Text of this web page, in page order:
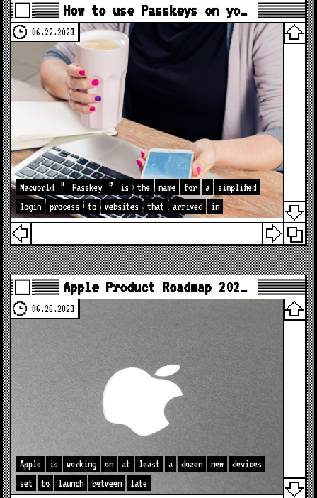
How to use Passkeys on yo…
06.22.2023
Macworld “ Passkey ” is the name for a
simplified
login
process to websites that arrived in
Apple Product Roadmap 202…
06.26.2023
Apple is working on at least a dozen new
devices
set
to launch between late